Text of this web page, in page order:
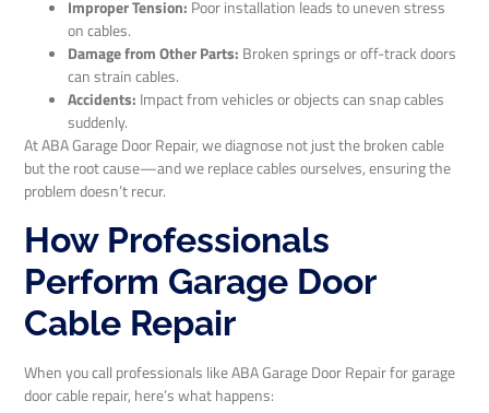
Improper Tension: Poor installation leads to uneven stress
on cables.
Damage from Other Parts: Broken springs or off-track doors
can strain cables.
Accidents: Impact from vehicles or objects can snap cables
suddenly.
At ABA Garage Door Repair, we diagnose not just the broken cable
but the root cause—and we replace cables ourselves, ensuring the
problem doesn’t recur.
How Professionals
Perform Garage Door
Cable Repair
When you call professionals like ABA Garage Door Repair for garage
door cable repair, here’s what happens: